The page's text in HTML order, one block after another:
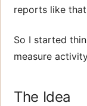
reports like
So I started
measure
The Idea